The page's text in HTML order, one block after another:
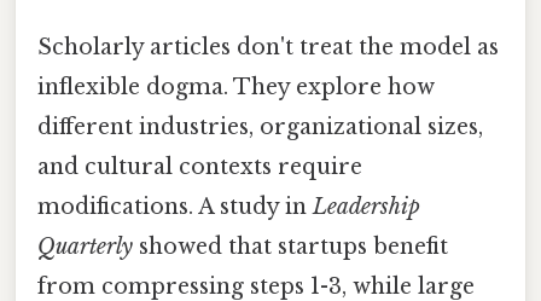
Scholarly articles don't treat the model as
inflexible dogma. They explore how
different industries, organizational sizes,
and cultural contexts require
modifications. A study inLeadership
Quarterly showed that startups benefit
from compressing steps 1-3, while large